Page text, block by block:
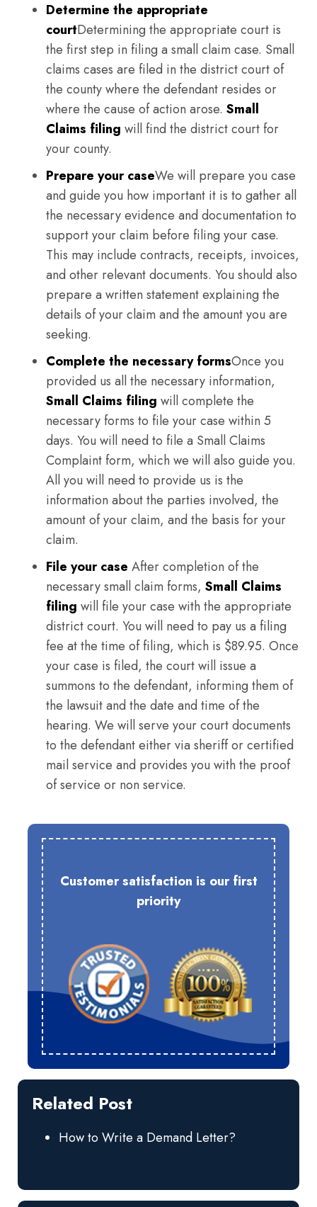
Determine the appropriate
courtDetermining the appropriate court is
the first step in filing a small claim case. Small
claims cases are filed in the district court of
the county where the defendant resides or
where the cause of action arose. Small
Claims filing will find the district court for
your county.
Prepare your caseWe will prepare you case
and guide you how important it is to gather all
the necessary evidence and documentation to
support your claim before filing your case.
This may include contracts, receipts, invoices,
and other relevant documents. You should also
prepare a written statement explaining the
details of your claim and the amount you are
seeking.
Complete the necessary formsOnce you
provided us all the necessary information,
Small Claims filing will complete the
necessary forms to file your case within 5
days. You will need to file a Small Claims
Complaint form, which we will also guide you.
All you will need to provide us is the
information about the parties involved, the
amount of your claim, and the basis for your
claim.
File your case After completion of the
necessary small claim forms, Small Claims
filing will file your case with the appropriate
district court. You will need to pay us a filing
fee at the time of filing, which is $89.95. Once
your case is filed, the court will issue a
summons to the defendant, informing them of
the lawsuit and the date and time of the
hearing. We will serve your court documents
to the defendant either via sheriff or certified
mail service and provides you with the proof
of service or non service.
Customer satisfaction is our first
priority
Related Post
How to Write a Demand Letter?